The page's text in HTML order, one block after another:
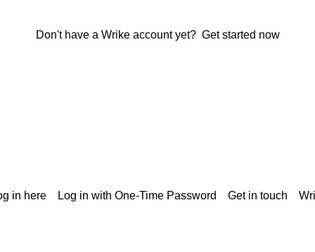
Don't have a Wrike account yet? Get started now
in here Log in with One-Time Password Get in touch